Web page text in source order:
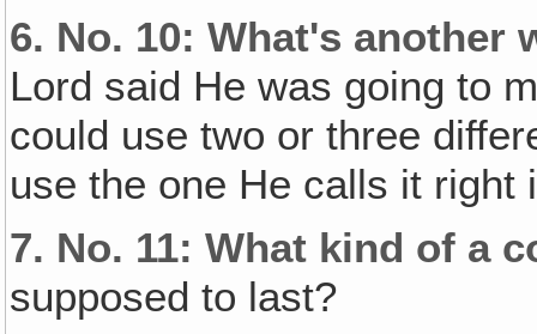
6. No. 10: What's
Lord said He was going to
could use two or three
use the one He calls it right
7. No. 11: What kind of a
supposed to last?